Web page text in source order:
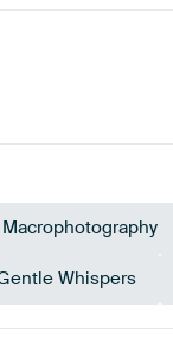
Macrophotography
Whispers